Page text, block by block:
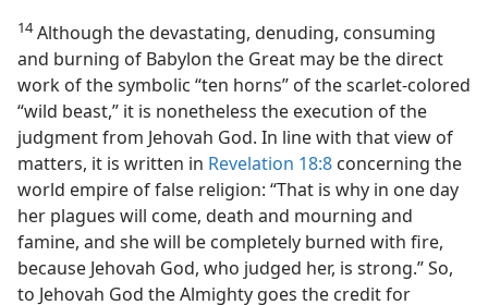
14Although the devastating, denuding, consuming
and burning of Babylon the Great may be the direct
work of the symbolic “ten horns” of the scarlet-colored
“wild beast,” it is nonetheless the execution of the
judgment from Jehovah God. In line with that view of
matters, it is written in Revelation 18:8 concerning the
world empire of false religion: “That is why in one day
her plagues will come, death and mourning and
famine, and she will be completely burned with fire,
because Jehovah God, who judged her, is strong.” So,
to Jehovah God the Almighty goes the credit for